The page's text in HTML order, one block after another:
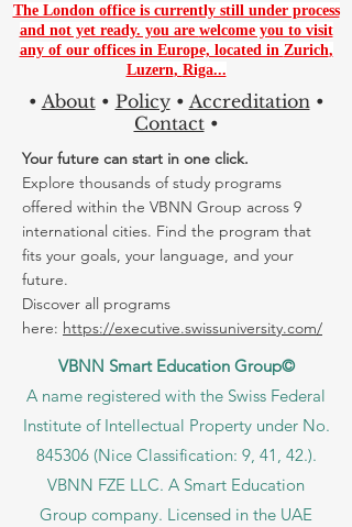
The London office is currently still under process
and not yet ready. you are welcome you to visit
any of our offices in Europe, located in Zurich,
Luzern, Riga...
• About• Policy• Accreditation•
Contact•
Your future can start in one click.
Explore thousands of study programs
offered within the VBNN Group across 9
international cities. Find the program that
fits your goals, your language, and your
future.
Discover all programs
here: https://executive.swissuniversity.com/
VBNN Smart Education Group©
A name registered with the Swiss Federal
Institute of Intellectual Property under No.
845306 (Nice Classification: 9, 41, 42.).
VBNN FZE LLC. A Smart Education
Group company. Licensed in the UAE